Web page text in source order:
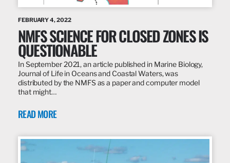
FEBRUARY 4, 2022
NMFS SCIENCE FOR CLOSED ZONES IS
QUESTIONABLE
In September 2021, an article published in Marine Biology,
Journal of Life in Oceans and Coastal Waters, was
distributed by the NMFS as a paper and computer model
that might…
READ MORE